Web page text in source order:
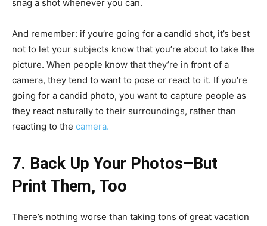
snag a shot whenever you can.
And remember: if you’re going for a candid shot, it’s best
not to let your subjects know that you’re about to take the
picture. When people know that they’re in front of a
camera, they tend to want to pose or react to it. If you’re
going for a candid photo, you want to capture people as
they react naturally to their surroundings, rather than
reacting to the camera.
7. Back Up Your Photos–But
Print Them, Too
There’s nothing worse than taking tons of great vacation